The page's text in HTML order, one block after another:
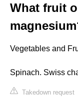
What fruit
Vegetables and
Spinach. Swiss
Takedown request